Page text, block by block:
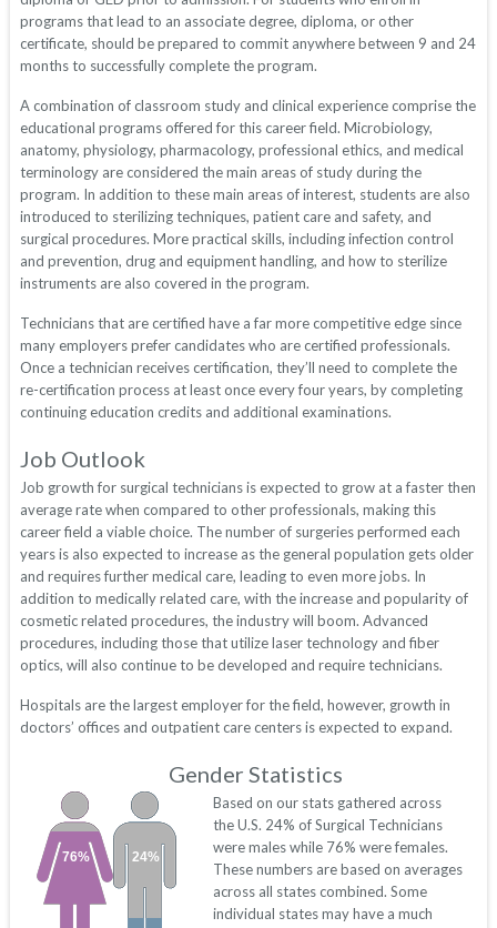
programs that lead to an associate degree, diploma, or other
certificate, should be prepared to commit anywhere between 9 and 24
months to successfully complete the program.
A combination of classroom study and clinical experience comprise the
educational programs offered for this career field. Microbiology,
anatomy, physiology, pharmacology, professional ethics, and medical
terminology are considered the main areas of study during the
program. In addition to these main areas of interest, students are also
introduced to sterilizing techniques, patient care and safety, and
surgical procedures. More practical skills, including infection control
and prevention, drug and equipment handling, and how to sterilize
instruments are also covered in the program.
Technicians that are certified have a far more competitive edge since
many employers prefer candidates who are certified professionals.
Once a technician receives certification, they’ll need to complete the
re-certification process at least once every four years, by completing
continuing education credits and additional examinations.
Job Outlook
Job growth for surgical technicians is expected to grow at a faster then
average rate when compared to other professionals, making this
career field a viable choice. The number of surgeries performed each
years is also expected to increase as the general population gets older
and requires further medical care, leading to even more jobs. In
addition to medically related care, with the increase and popularity of
cosmetic related procedures, the industry will boom. Advanced
procedures, including those that utilize laser technology and fiber
optics, will also continue to be developed and require technicians.
Hospitals are the largest employer for the field, however, growth in
doctors’ offices and outpatient care centers is expected to expand.
Gender Statistics
24%
76%
Based on our stats gathered across
the U.S. 24% of Surgical Technicians
were males while 76% were females.
These numbers are based on averages
across all states combined. Some
individual states may have a much